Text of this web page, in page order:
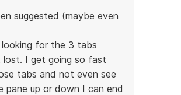
suggested (maybe even
for the 3 tabs
lost. I get going so fast
tabs and not even see
pane up or down I can end